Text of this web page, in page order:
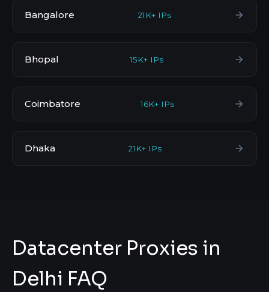
Bangalore 21K+ IPs
Bhopal 15K+ IPs
Coimbatore 16K+ IPs
Dhaka 21K+ IPs
Datacenter Proxies in
Delhi FAQ